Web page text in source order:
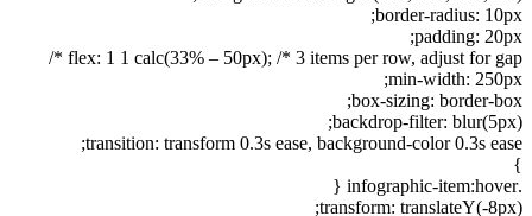
border-radius: 10px;
padding: 20px;
flex: 1 1 calc(33% – 50px); /* 3 items per row, adjust for gap */
min-width: 250px;
box-sizing: border-box;
backdrop-filter: blur(5px);
transition: transform 0.3s ease, background-color 0.3s ease;
}
.infographic-item:hover {
transform: translateY(-8px);